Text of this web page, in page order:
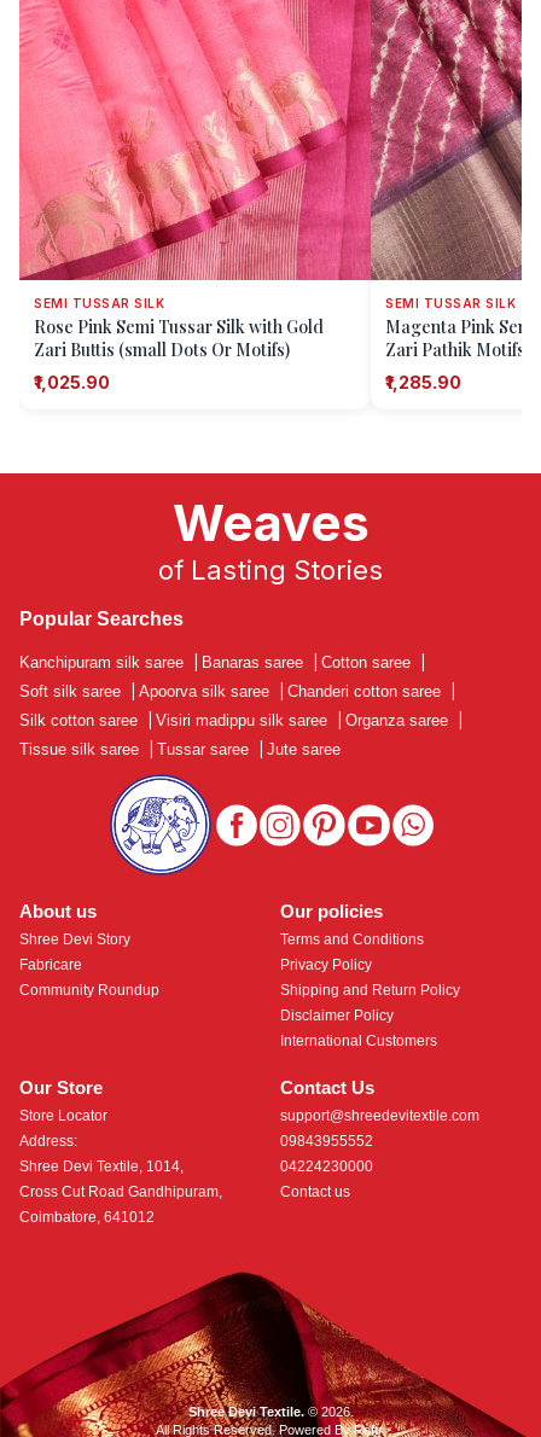
SEMI TUSSAR SILK
Rose Pink Semi Tussar Silk with Gold
Zari Buttis (small Dots Or Motifs)
₹1,025.90
SEMI TUSSAR SILK
Magenta Pink Semi Tussar Silk with Gold
Zari Pathik Motifs
₹1,285.90
About us
Shree Devi Story
Fabricare
Community Roundup
Our Store
Store Locator
Address:
Shree Devi Textile, 1014,
Cross Cut Road Gandhipuram,
Coimbatore, 641012
Contact Us
support@shreedevitextile.com
09843955552
04224230000
Contact us
Our policies
Terms and Conditions
Privacy Policy
Shipping and Return Policy
Disclaimer Policy
International Customers
Weaves
of Lasting Stories
Popular Searches
Kanchipuram silk saree Banaras saree Cotton saree
Soft silk saree
Apoorva silk saree Chanderi cotton saree
Silk cotton saree
Visiri madippu silk saree Organza saree
Tissue silk saree
Tussar saree Jute saree
Shree Devi Textile.© 2026.
All Rights Reserved. Powered ByRoftr.